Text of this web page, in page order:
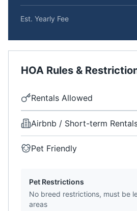
Est. Yearly Fee
HOA Rules &
Rentals Allowed
Airbnb / Short-term
Pet Friendly
Pet Restrictions
No breed restrictions, must be
areas